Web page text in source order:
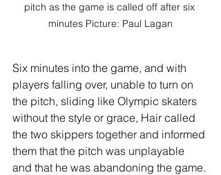
pitch as the game is called off after six
minutes Picture: Paul Lagan
Six minutes into the game, and with
players falling over, unable to turn on
the pitch, sliding like Olympic skaters
without the style or grace, Hair called
the two skippers together and informed
them that the pitch was unplayable
and that he was abandoning the game.